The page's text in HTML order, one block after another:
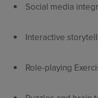
Social media
Interactive
Role-playing